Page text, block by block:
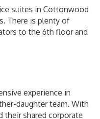
suites in Cottonwood
There is plenty of
to the 6th floor and
experience in
daughter team. With
their shared corporate